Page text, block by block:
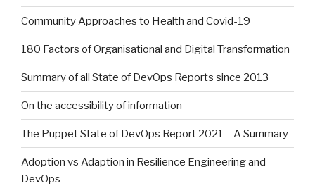
Community Approaches to Health and Covid-19
180 Factors of Organisational and Digital Transformation
Summary of all State of DevOps Reports since 2013
On the accessibility of information
The Puppet State of DevOps Report 2021 – A Summary
Adoption vs Adaption in Resilience Engineering and
DevOps